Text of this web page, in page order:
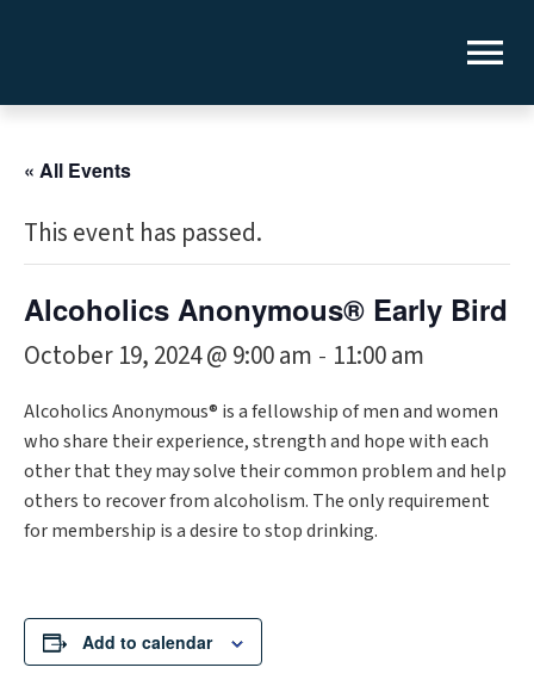
« All Events
This event has passed.
Alcoholics Anonymous® Early Bird
October 19, 2024 @ 9:00 am - 11:00 am
Alcoholics Anonymous® is a fellowship of men and women
who share their experience, strength and hope with each
other that they may solve their common problem and help
others to recover from alcoholism. The only requirement
for membership is a desire to stop drinking.
Add to calendar